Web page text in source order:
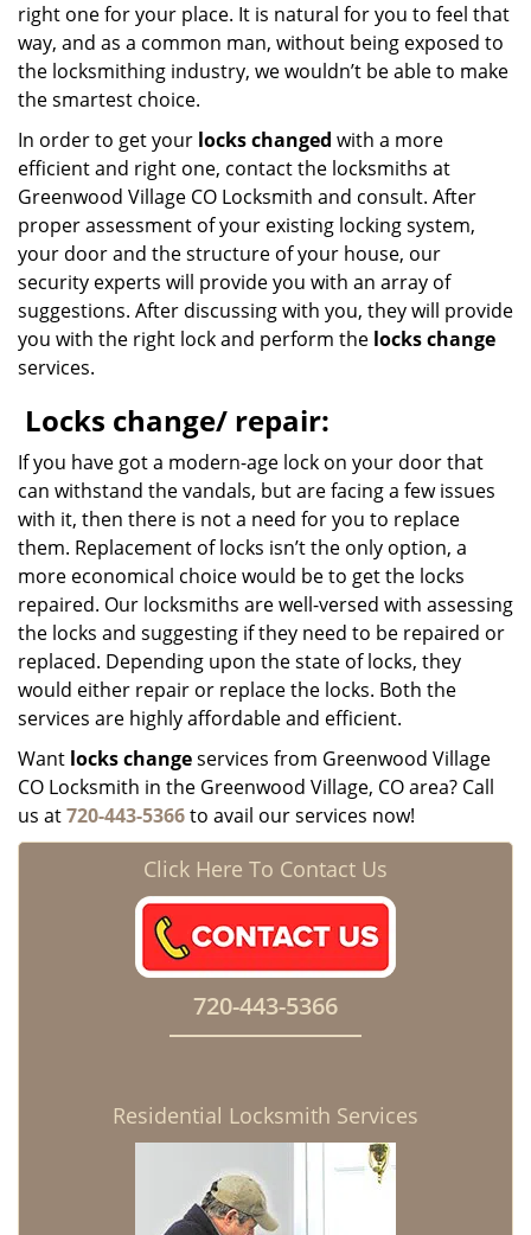
right one for your place. It is natural for you to feel that
way, and as a common man, without being exposed to
the locksmithing industry, we wouldn’t be able to make
the smartest choice.
In order to get your locks changed with a more
efficient and right one, contact the locksmiths at
Greenwood Village CO Locksmith and consult. After
proper assessment of your existing locking system,
your door and the structure of your house, our
security experts will provide you with an array of
suggestions. After discussing with you, they will provide
you with the right lock and perform the locks change
services.
Locks change/ repair:
If you have got a modern-age lock on your door that
can withstand the vandals, but are facing a few issues
with it, then there is not a need for you to replace
them. Replacement of locks isn’t the only option, a
more economical choice would be to get the locks
repaired. Our locksmiths are well-versed with assessing
the locks and suggesting if they need to be repaired or
replaced. Depending upon the state of locks, they
would either repair or replace the locks. Both the
services are highly affordable and efficient.
Want locks changeservices from Greenwood Village
CO Locksmith in the Greenwood Village, CO area? Call
us at720-443-5366to avail our services now!
Click Here To Contact Us
720-443-5366
Residential Locksmith Services